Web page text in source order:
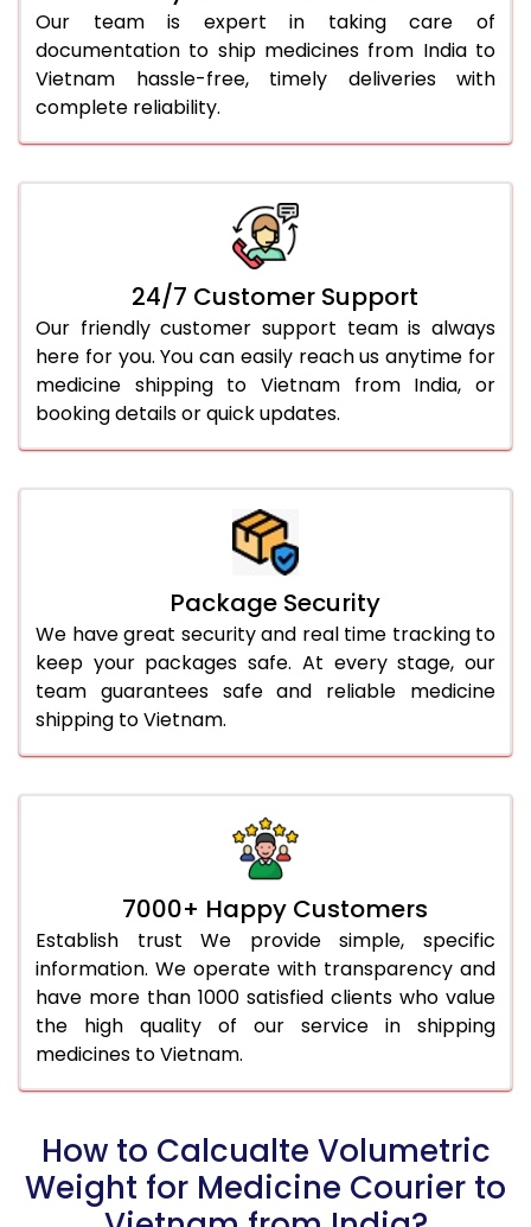
Our team is expert in taking care of
documentation to ship medicines from India to
Vietnam hassle-free, timely deliveries with
complete reliability.
24/7 Customer Support
Our friendly customer support team is always
here for you. You can easily reach us anytime for
medicine shipping to Vietnam from India, or
booking details or quick updates.
Package Security
We have great security and real time tracking to
keep your packages safe. At every stage, our
team guarantees safe and reliable medicine
shipping to Vietnam.
7000+ Happy Customers
Establish trust We provide simple, specific
information. We operate with transparency and
have more than 1000 satisfied clients who value
the high quality of our service in shipping
medicines to Vietnam.
How to Calcualte Volumetric
Weight for Medicine Courier to